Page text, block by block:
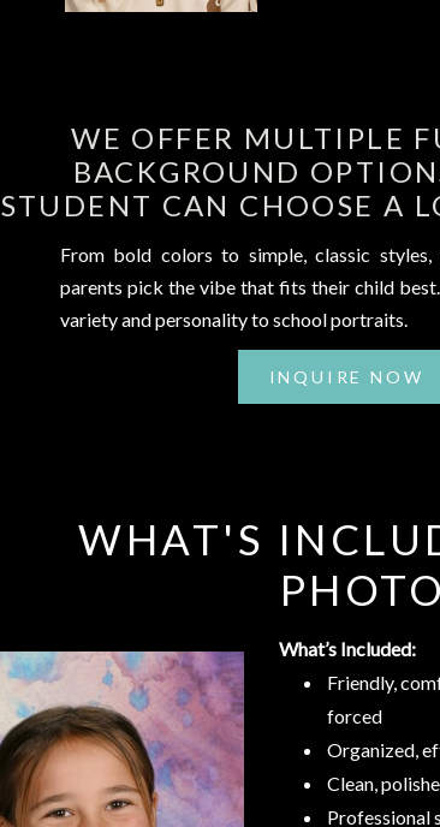
WE OFFER MULTIPLE
BACKGROUND
STUDENT CAN CHOOSE A
From bold colors to simple, classic styles,
parents pick the vibe that fits their child best.
variety and personality to school portraits.
INQUIRE NOW
WHAT'S
What’s Included:
Friendly,
forced
Organized,
Clean,
Professional